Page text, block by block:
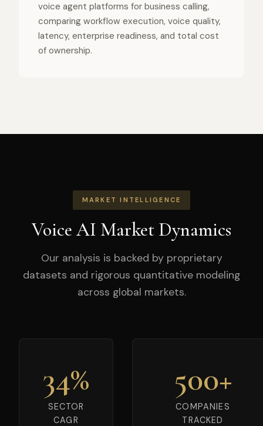
voice agent platforms for business calling,
comparing workflow execution, voice quality,
latency, enterprise readiness, and total cost
of ownership.
MARKET INTELLIGENCE
Voice AI Market Dynamics
Our analysis is backed by proprietary
datasets and rigorous quantitative modeling
across global markets.
34%
SECTOR
CAGR
500+
COMPANIES
TRACKED